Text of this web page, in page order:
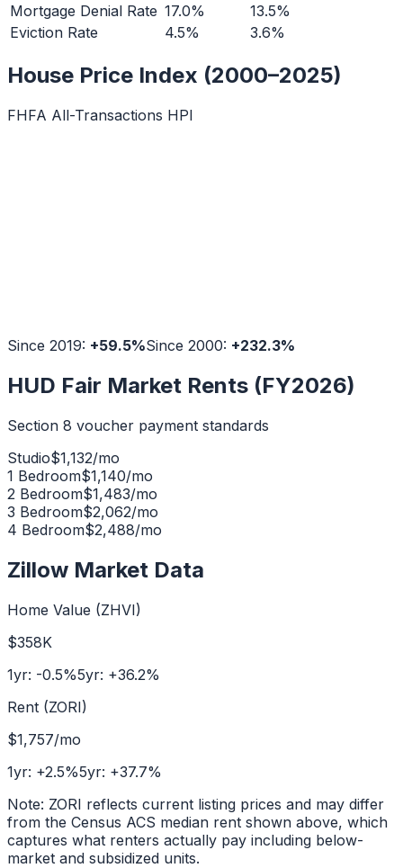
Mortgage Denial Rate 17.0%
13.5%
Eviction Rate
4.5% 3.6%
House Price Index (2000–2025)
FHFA All-Transactions HPI
Since 2019: +59.5%Since 2000: +232.3%
HUD Fair Market Rents (FY2026)
Section 8 voucher payment standards
Studio$1,132/mo
1 Bedroom$1,140/mo
2 Bedroom$1,483/mo
3 Bedroom$2,062/mo
4 Bedroom$2,488/mo
Zillow Market Data
Home Value (ZHVI)
$358K
1yr: -0.5%5yr: +36.2%
Rent (ZORI)
$1,757/mo
1yr: +2.5%5yr: +37.7%
Note: ZORI reflects current listing prices and may differ
from the Census ACS median rent shown above, which
captures what renters actually pay including below-
market and subsidized units.